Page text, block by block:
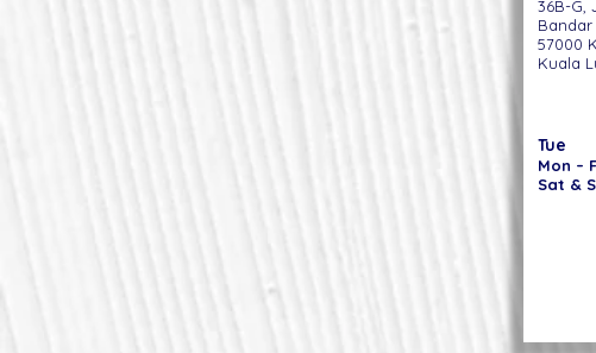
36B-G,
Bandar
57000
Kuala
Mon –
Sat &